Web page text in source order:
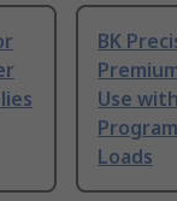
BK
Use
Loads